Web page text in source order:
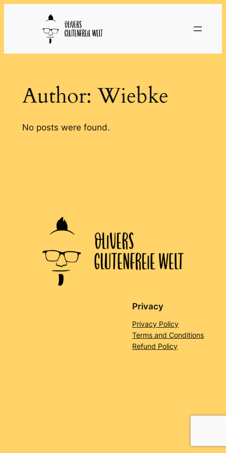
Author:Wiebke
No posts were found.
Privacy
Privacy Policy
Terms and Conditions
Refund Policy